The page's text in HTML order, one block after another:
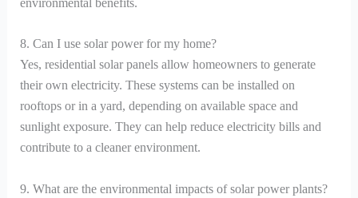
8. Can I use solar power for my home?
Yes, residential solar panels allow homeowners to generate
their own electricity. These systems can be installed on
rooftops or in a yard, depending on available space and
sunlight exposure. They can help reduce electricity bills and
contribute to a cleaner environment.
9. What are the environmental impacts of solar power plants?